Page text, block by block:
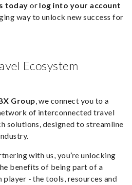
today or log into your account
way to unlock new success for
Ecosystem
Group, we connect you to a
of interconnected travel
solutions, designed to streamline
with us, you’re unlocking
benefits of being part of a
player - the tools, resources and